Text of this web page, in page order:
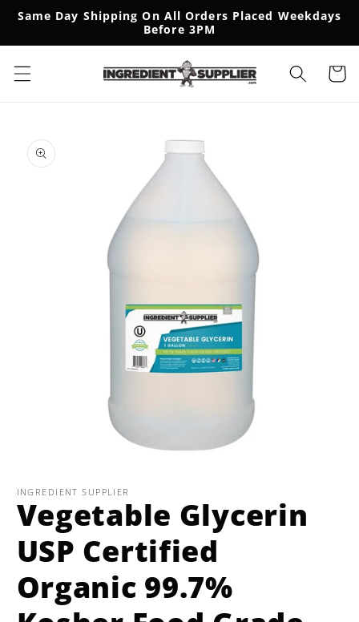
SKIP TO
CONTENT
Same Day Shipping On All Orders Placed Weekdays
Before 3PM
Cart
PRODUCT
INFORMATION
1
in
modal
INGREDIENT SUPPLIER
Vegetable Glycerin
USP Certified
Organic 99.7%